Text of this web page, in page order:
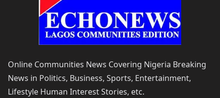
Online Communities News Covering Nigeria Breaking
News in Politics, Business, Sports, Entertainment,
Lifestyle Human Interest Stories, etc.